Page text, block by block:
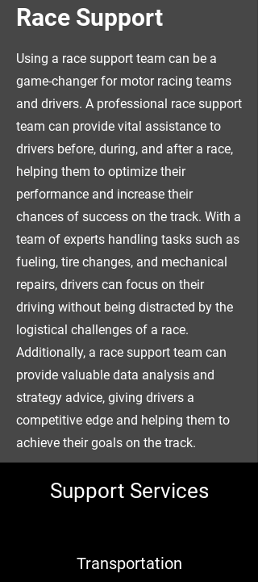
Race Support
Using a race support team can be a
game-changer for motor racing teams
and drivers. A professional race support
team can provide vital assistance to
drivers before, during, and after a race,
helping them to optimize their
performance and increase their
chances of success on the track. With a
team of experts handling tasks such as
fueling, tire changes, and mechanical
repairs, drivers can focus on their
driving without being distracted by the
logistical challenges of a race.
Additionally, a race support team can
provide valuable data analysis and
strategy advice, giving drivers a
competitive edge and helping them to
achieve their goals on the track.
Support Services
Transportation